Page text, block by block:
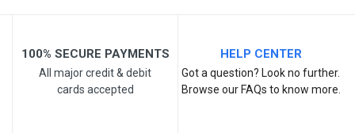
100% SECURE PAYMENTS
All major credit & debit
cards accepted
HELP CENTER
Got a question? Look no further.
Browse our FAQs to know more.